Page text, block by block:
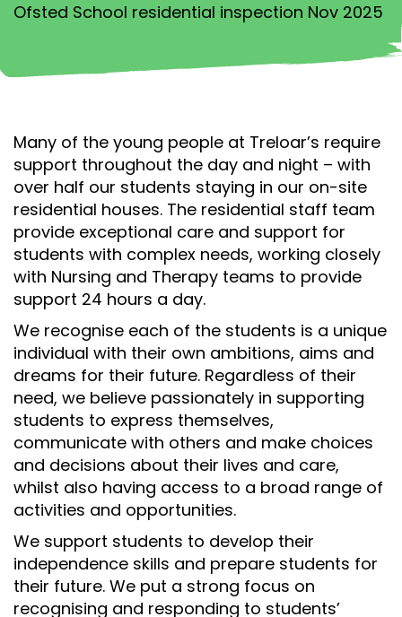
Ofsted School residential inspection Nov 2025
Many of the young people at Treloar’s require
support throughout the day and night – with
over half our students staying in our on-site
residential houses. The residential staff team
provide exceptional care and support for
students with complex needs, working closely
with Nursing and Therapy teams to provide
support 24 hours a day.
We recognise each of the students is a unique
individual with their own ambitions, aims and
dreams for their future. Regardless of their
need, we believe passionately in supporting
students to express themselves,
communicate with others and make choices
and decisions about their lives and care,
whilst also having access to a broad range of
activities and opportunities.
We support students to develop their
independence skills and prepare students for
their future. We put a strong focus on
recognising and responding to students’